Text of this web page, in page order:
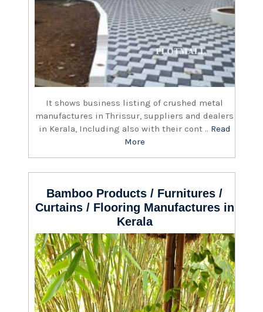
It shows business listing of crushed metal
manufactures in Thrissur, suppliers and dealers
in Kerala, Including also with their cont .. Read
More
Bamboo Products / Furnitures /
Curtains / Flooring Manufactures in
Kerala